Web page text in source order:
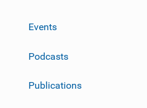
Events
Podcasts
Publications